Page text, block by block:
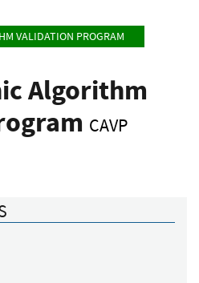
VALIDATION PROGRAM
Algorithm
CAVP